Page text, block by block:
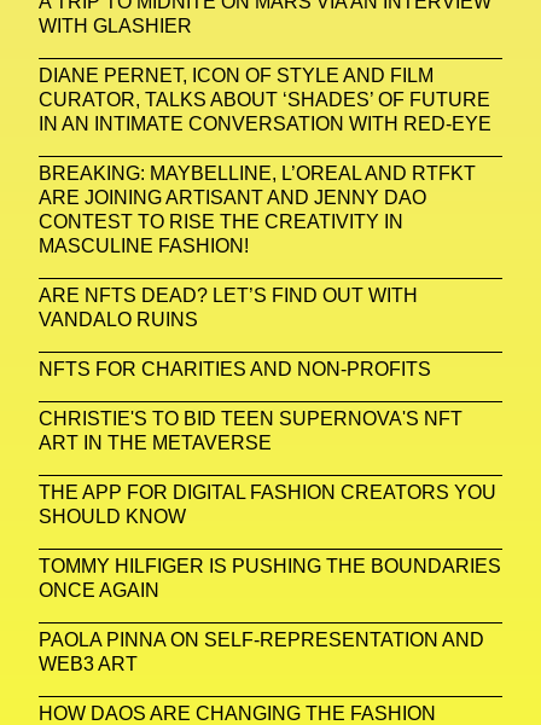
WITH GLASHIER
DIANE PERNET, ICON OF STYLE AND FILM
CURATOR, TALKS ABOUT ‘SHADES’ OF FUTURE
IN AN INTIMATE CONVERSATION WITH RED-EYE
BREAKING: MAYBELLINE, L’OREAL AND RTFKT
ARE JOINING ARTISANT AND JENNY DAO
CONTEST TO RISE THE CREATIVITY IN
MASCULINE FASHION!
ARE NFTS DEAD? LET’S FIND OUT WITH
VANDALO RUINS
NFTS FOR CHARITIES AND NON-PROFITS
CHRISTIE'S TO BID TEEN SUPERNOVA'S NFT
ART IN THE METAVERSE
THE APP FOR DIGITAL FASHION CREATORS YOU
SHOULD KNOW
TOMMY HILFIGER IS PUSHING THE BOUNDARIES
ONCE AGAIN
PAOLA PINNA ON SELF-REPRESENTATION AND
WEB3 ART
HOW DAOS ARE CHANGING THE FASHION